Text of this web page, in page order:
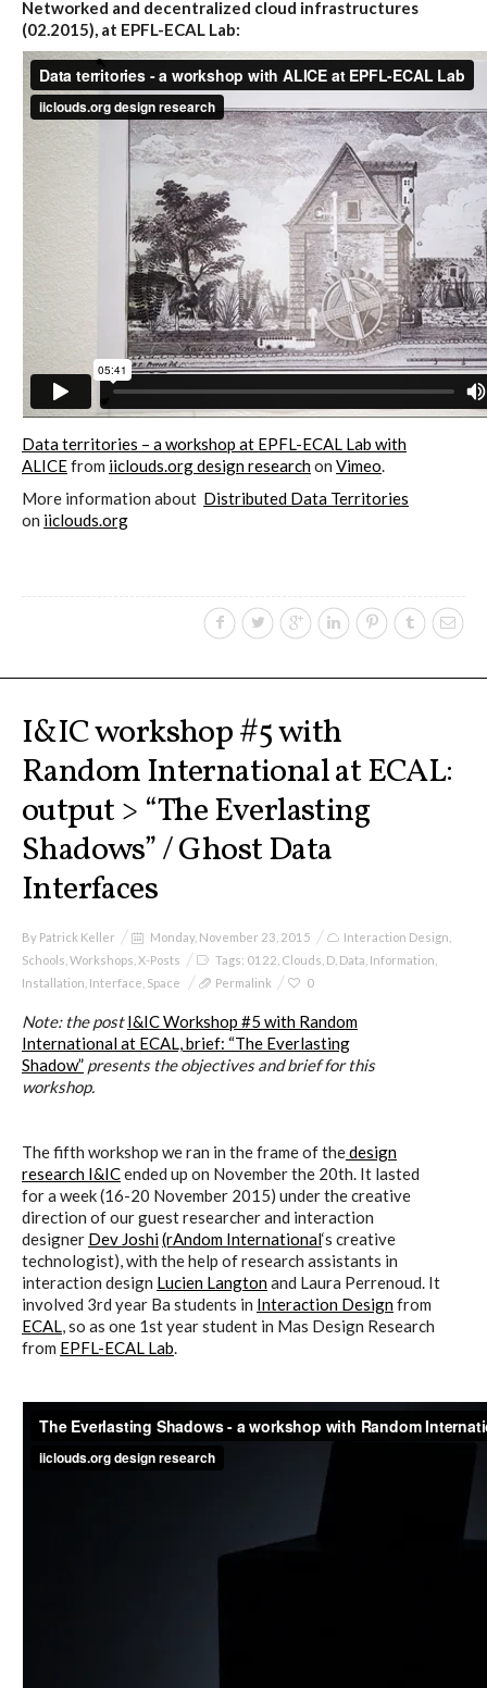
Website and final results >
www.cloudofcards.org
Book > Design research about the
cloud, a creative process and its
results
Book > Ethnographic field study
about the cloud
I&IC @ “Bot Like Me”, Centre
Culturel Suisse in Paris
2016
Network 2016 Conference
I&IC @ Renewable Futures
Conference
Poetics and Politics of Data, the
publication
Poetics and Politics of Data,
I&IC in Poetics and Politics of Data,
exhibition @ H3K
I&IC – Talk & workshop @ LIFT 15
Networked and decentralized cloud infrastructures
(02.2015), at EPFL-ECAL Lab:
Data territories – a workshop at EPFL-ECAL Lab with
ALICEfrom iiclouds.org design researchon Vimeo.
More information about Distributed Data Territories
on iiclouds.org
I&IC workshop #5 with
Random International at ECAL:
output > “The Everlasting
Shadows” / Ghost Data
Interfaces
By Patrick Keller Monday, November 23, 2015 Interaction Design
Schools Workshops X-Posts Tags: 0122 Clouds D Data Information
Installation Interface Space Permalink 0
Note: the postI&IC Workshop #5 with Random
International at ECAL, brief: “The Everlasting
Shadow” presents the objectives and brief for this
workshop.
The fifth workshop we ran in the frame of thedesign
research I&ICended up on November the 20th. It lasted
for a week (16-20 November 2015) under the creative
direction of our guest researcher and interaction
designer Dev Joshi(rAndom International‘s creative
technologist), with the help of research assistants in
interaction design Lucien Langtonand Laura Perrenoud. It
involved 3rd year Ba students in Interaction Designfrom
ECAL, so as one 1st year student in Mas Design Research
from EPFL-ECAL Lab.